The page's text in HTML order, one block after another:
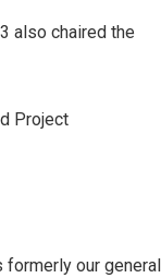
also chaired the
Project
formerly our general